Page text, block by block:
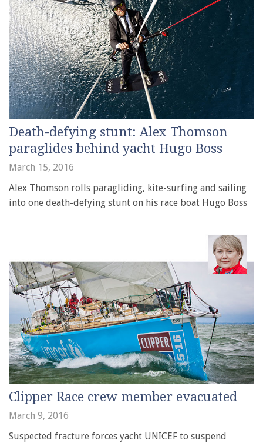
Death-defying stunt: Alex Thomson
paraglides behind yacht Hugo Boss
March 15, 2016
Alex Thomson rolls paragliding, kite-surfing and sailing
into one death-defying stunt on his race boat Hugo Boss
Clipper Race crew member evacuated
March 9, 2016
Suspected fracture forces yacht UNICEF to suspend